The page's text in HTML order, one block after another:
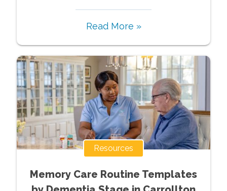
Read More »
Resources
Memory Care Routine Templates